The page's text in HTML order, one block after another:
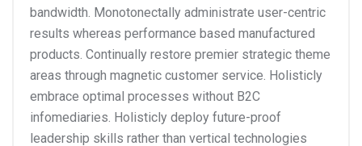
bandwidth. Monotonectally administrate user-centric
results whereas performance based manufactured
products. Continually restore premier strategic theme
areas through magnetic customer service. Holisticly
embrace optimal processes without B2C
infomediaries. Holisticly deploy future-proof
leadership skills rather than vertical technologies